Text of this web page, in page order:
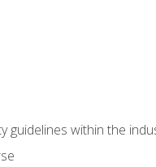
guidelines within the